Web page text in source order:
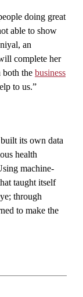
doing great
able to show
an
complete her
both the business
to us.”
its own data
health
machine-
taught itself
through
to make the